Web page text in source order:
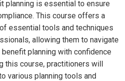
planning is essential to ensure
This course offers a
essential tools and techniques
allowing them to navigate
planning with confidence
this course, practitioners will
various planning tools and